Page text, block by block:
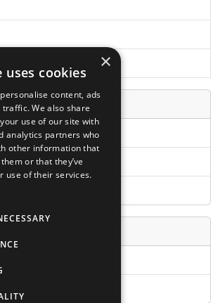
Template
×
uses cookies
content, ads
We also share
use of our site with
analytics partners who
other information that
or that they’ve
use of their services.